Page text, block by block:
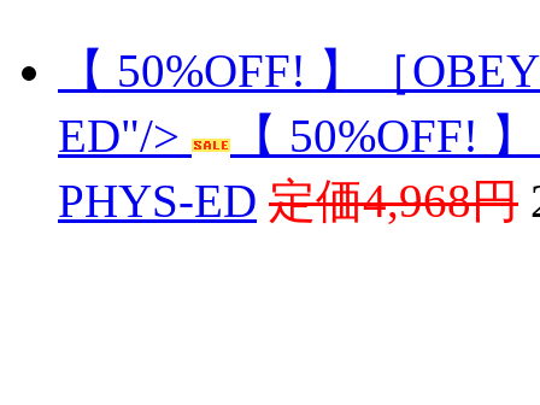
【 50%OFF! 】［
ED"/>
【 50%OFF!
PHYS-ED 定価4,968円